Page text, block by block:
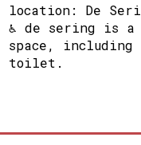
location: De
♿ de sering is a
space,
toilet.